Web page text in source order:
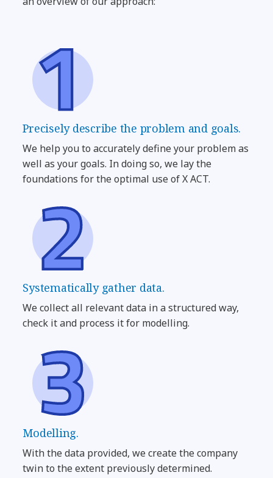
Precisely describe the problem and goals.
We help you to accurately define your problem as
well as your goals. In doing so, we lay the
foundations for the optimal use of X ACT.
Systematically gather data.
We collect all relevant data in a structured way,
check it and process it for modelling.
Modelling.
With the data provided, we create the company
twin to the extent previously determined.